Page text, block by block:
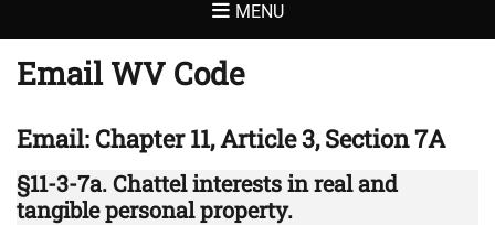
MENU
Email WV Code
Email: Chapter 11, Article 3, Section 7A
§11-3-7a. Chattel interests in real and
tangible personal property.